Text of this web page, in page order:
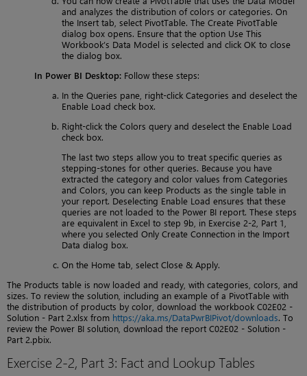
and analyzes the distribution of colors or categories. On
the Insert tab, select PivotTable. The Create PivotTable
dialog box opens. Ensure that the option Use This
Workbook’s Data Model is selected and click OK to close
the dialog box.
In Power BI Desktop: Follow these steps:
In the Queries pane, right-click Categories and deselect the
Enable Load check box.
Right-click the Colors query and deselect the Enable Load
check box.
The last two steps allow you to treat specific queries as
stepping-stones for other queries. Because you have
extracted the category and color values from Categories
and Colors, you can keep Products as the single table in
your report. Deselecting Enable Load ensures that these
queries are not loaded to the Power BI report. These steps
are equivalent in Excel to step 9b, in Exercise 2-2, Part 1,
where you selected Only Create Connection in the Import
Data dialog box.
On the Home tab, select Close & Apply.
The Products table is now loaded and ready, with categories, colors, and
sizes. To review the solution, including an example of a PivotTable with
the distribution of products by color, download the workbook C02E02 -
Solution - Part 2.xlsx from https://aka.ms/DataPwrBIPivot/downloads. To
review the Power BI solution, download the report C02E02 - Solution -
Part 2.pbix.
Exercise 2-2, Part 3: Fact and Lookup Tables